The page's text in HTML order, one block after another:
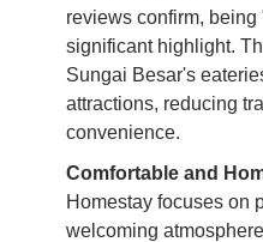
reviews confirm,
significant highlight.
Sungai Besar's
attractions, reducing
convenience.
Comfortable and
Homestay focuses on
welcoming